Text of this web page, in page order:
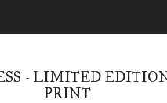
- LIMITED
PRINT